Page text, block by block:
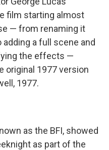
film starting almost
— from renaming it
adding a full scene and
the effects —
original 1977 version
1977.
as the BFI, showed
as part of the